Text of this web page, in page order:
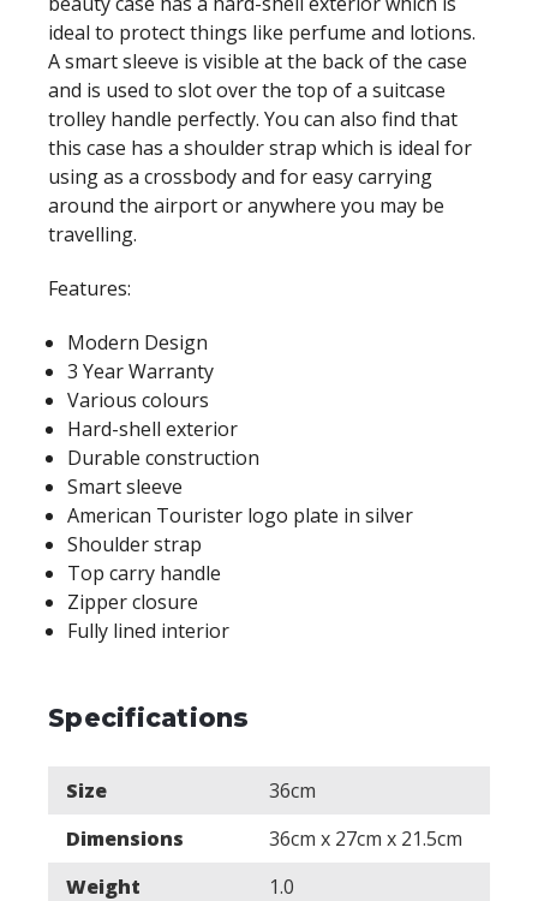
ideal to protect things like perfume and lotions.
A smart sleeve is visible at the back of the case
and is used to slot over the top of a suitcase
trolley handle perfectly. You can also find that
this case has a shoulder strap which is ideal for
using as a crossbody and for easy carrying
around the airport or anywhere you may be
travelling.
Features:
Modern Design
3 Year Warranty
Various colours
Hard-shell exterior
Durable construction
Smart sleeve
American Tourister logo plate in silver
Shoulder strap
Top carry handle
Zipper closure
Fully lined interior
Specifications
Size
36cm
Dimensions
36cm x 27cm x 21.5cm
Weight
1.0